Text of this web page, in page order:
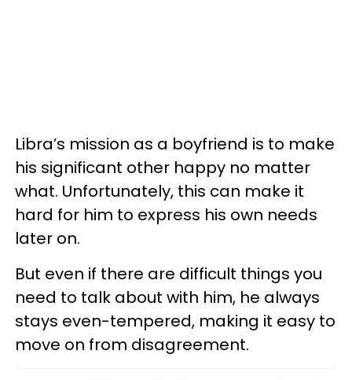
Libra’s mission as a boyfriend is to make
his significant other happy no matter
what. Unfortunately, this can make it
hard for him to express his own needs
later on.
But even if there are difficult things you
need to talk about with him, he always
stays even-tempered, making it easy to
move on from disagreement.